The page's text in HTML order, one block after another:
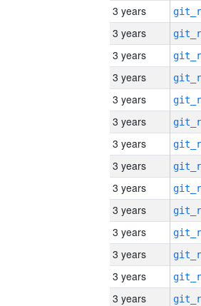
3 years
3 years
3 years
3 years
3 years
3 years
3 years
3 years
3 years
3 years
3 years
3 years
3 years
3 years